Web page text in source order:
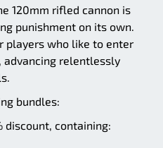
120mm rifled cannon is
punishment on its own.
players who like to enter
advancing relentlessly
bundles:
discount, containing: